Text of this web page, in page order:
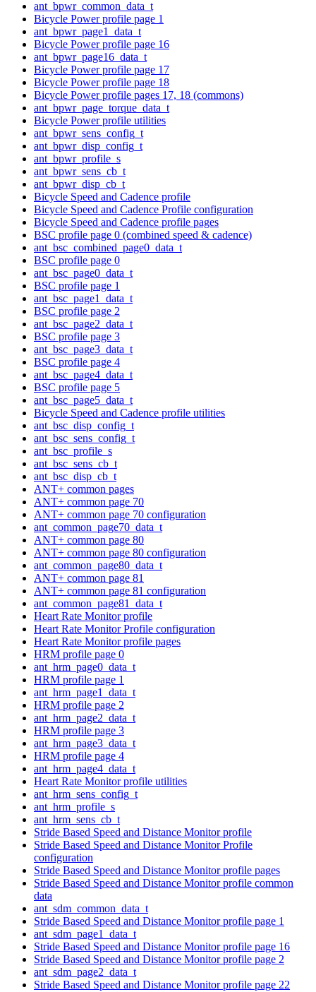
ant_bpwr_common_data_t
Bicycle Power profile page 1
ant_bpwr_page1_data_t
Bicycle Power profile page 16
ant_bpwr_page16_data_t
Bicycle Power profile page 17
Bicycle Power profile page 18
Bicycle Power profile pages 17, 18 (commons)
ant_bpwr_page_torque_data_t
Bicycle Power profile utilities
ant_bpwr_sens_config_t
ant_bpwr_disp_config_t
ant_bpwr_profile_s
ant_bpwr_sens_cb_t
ant_bpwr_disp_cb_t
Bicycle Speed and Cadence profile
Bicycle Speed and Cadence Profile configuration
Bicycle Speed and Cadence profile pages
BSC profile page 0 (combined speed & cadence)
ant_bsc_combined_page0_data_t
BSC profile page 0
ant_bsc_page0_data_t
BSC profile page 1
ant_bsc_page1_data_t
BSC profile page 2
ant_bsc_page2_data_t
BSC profile page 3
ant_bsc_page3_data_t
BSC profile page 4
ant_bsc_page4_data_t
BSC profile page 5
ant_bsc_page5_data_t
Bicycle Speed and Cadence profile utilities
ant_bsc_disp_config_t
ant_bsc_sens_config_t
ant_bsc_profile_s
ant_bsc_sens_cb_t
ant_bsc_disp_cb_t
ANT+ common pages
ANT+ common page 70
ANT+ common page 70 configuration
ant_common_page70_data_t
ANT+ common page 80
ANT+ common page 80 configuration
ant_common_page80_data_t
ANT+ common page 81
ANT+ common page 81 configuration
ant_common_page81_data_t
Heart Rate Monitor profile
Heart Rate Monitor Profile configuration
Heart Rate Monitor profile pages
HRM profile page 0
ant_hrm_page0_data_t
HRM profile page 1
ant_hrm_page1_data_t
HRM profile page 2
ant_hrm_page2_data_t
HRM profile page 3
ant_hrm_page3_data_t
HRM profile page 4
ant_hrm_page4_data_t
Heart Rate Monitor profile utilities
ant_hrm_sens_config_t
ant_hrm_profile_s
ant_hrm_sens_cb_t
Stride Based Speed and Distance Monitor profile
Stride Based Speed and Distance Monitor Profile
configuration
Stride Based Speed and Distance Monitor profile pages
Stride Based Speed and Distance Monitor profile common
data
ant_sdm_common_data_t
Stride Based Speed and Distance Monitor profile page 1
ant_sdm_page1_data_t
Stride Based Speed and Distance Monitor profile page 16
Stride Based Speed and Distance Monitor profile page 2
ant_sdm_page2_data_t
Stride Based Speed and Distance Monitor profile page 22